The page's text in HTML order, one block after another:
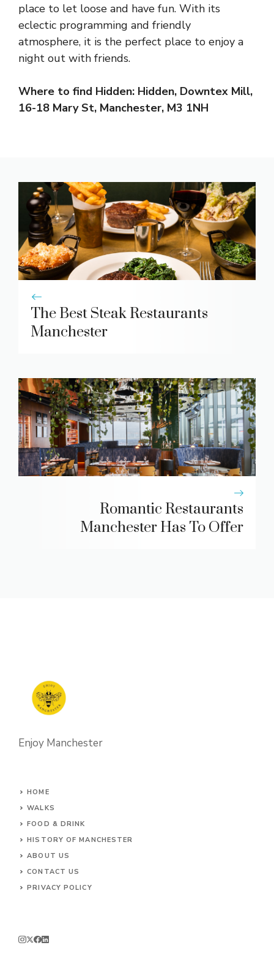
place to let loose and have fun. With its
eclectic programming and friendly
atmosphere, it is the perfect place to enjoy a
night out with friends.
Where to find Hidden: Hidden, Downtex Mill,
16-18 Mary St, Manchester, M3 1NH
The Best Steak Restaurants
Manchester
Romantic Restaurants
Manchester Has To Offer
Enjoy Manchester
HOME
WALKS
FOOD & DRINK
HISTORY OF MANCHESTER
ABOUT US
CONTACT US
PRIVACY POLICY